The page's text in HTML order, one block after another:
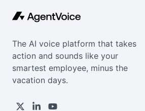
The AI voice platform that takes
action and sounds like your
smartest employee, minus the
vacation days.